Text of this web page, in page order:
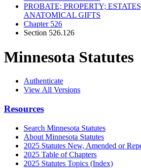
PROBATE; PROPERTY;
ANATOMICAL GIFTS
Chapter 526
Section 526.126
Minnesota Statutes
Authenticate
View All Versions
Resources
Search Minnesota Statutes
About Minnesota Statutes
2025 Statutes New, Amended or
2025 Table of Chapters
2025 Statutes Topics (Index)